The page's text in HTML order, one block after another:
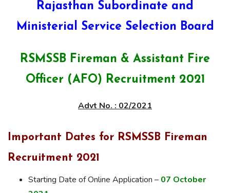
Rajasthan Subordinate and
Ministerial Service Selection Board
RSMSSB Fireman & Assistant Fire
Officer (AFO) Recruitment 2021
Advt No. : 02/2021
Important Dates for RSMSSB Fireman
Recruitment 2021
Starting Date of Online Application – 07 October